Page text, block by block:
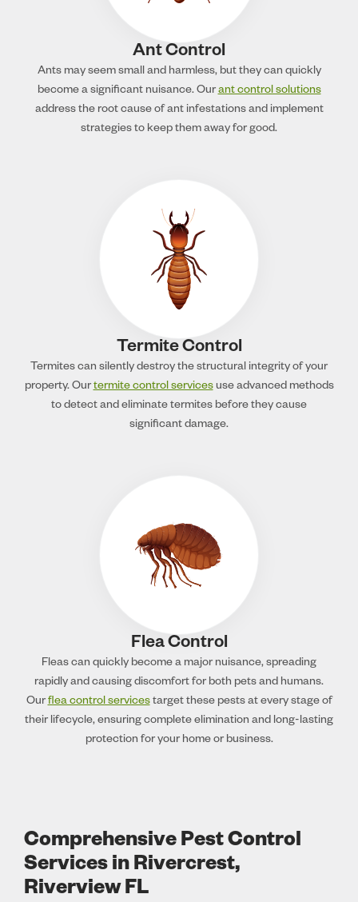
Ant Control
Ants may seem small and harmless, but they can quickly
become a significant nuisance. Ourant control solutions
address the root cause of ant infestations and implement
strategies to keep them away for good.
Termite Control
Termites can silently destroy the structural integrity of your
property. Ourtermite control servicesuse advanced methods
to detect and eliminate termites before they cause
significant damage.
Flea Control
Fleas can quickly become a major nuisance, spreading
rapidly and causing discomfort for both pets and humans.
Ourflea control servicestarget these pests at every stage of
their lifecycle, ensuring complete elimination and long-lasting
protection for your home or business.
Comprehensive Pest Control
Services in Rivercrest,
Riverview FL